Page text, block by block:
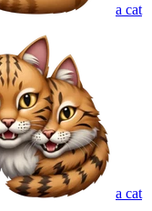
a cat
a cat